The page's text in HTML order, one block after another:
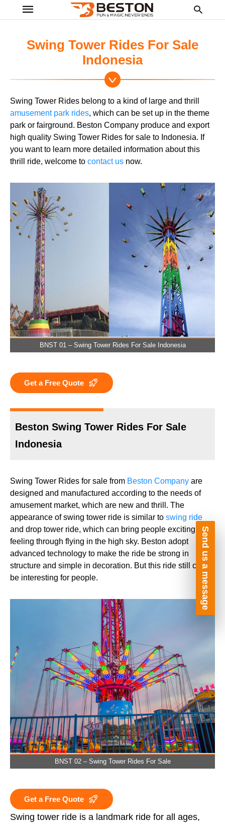
Swing Tower Rides For Sale
Indonesia
Swing Tower Rides belong to a kind of large and thrill
amusement park rides, which can be set up in the theme
park or fairground. Beston Company produce and export
high quality Swing Tower Rides for sale to Indonesia. If
you want to learn more detailed information about this
thrill ride, welcome to contact us now.
BNST 01 – Swing Tower Rides For Sale Indonesia
Get a Free Quote
Beston Swing Tower Rides For Sale
Indonesia
Swing Tower Rides for sale from Beston Company are
designed and manufactured according to the needs of
amusement market, which are new and thrill. The
appearance of swing tower ride is similar to swing ride
and drop tower ride, which can bring people exciting
feeling through flying in the high sky. Beston adopt
advanced technology to make the ride be strong in
structure and simple in decoration. But this ride still can
be interesting for people.
BNST 02 – Swing Tower Rides For Sale
Get a Free Quote
Swing tower ride is a landmark ride for all ages,
Send us a message